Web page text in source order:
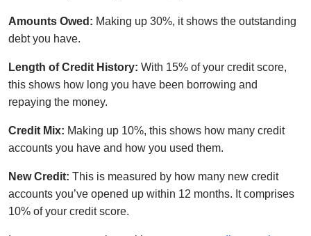
Amounts Owed: Making up 30%, it shows the outstanding
debt you have.
Length of Credit History: With 15% of your credit score,
this shows how long you have been borrowing and
repaying the money.
Credit Mix: Making up 10%, this shows how many credit
accounts you have and how you used them.
New Credit: This is measured by how many new credit
accounts you’ve opened up within 12 months. It comprises
10% of your credit score.